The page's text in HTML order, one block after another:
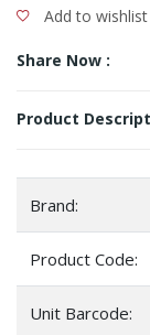
Add to wishlist
Share Now :
Product
Brand:
Product Code:
Unit Barcode: